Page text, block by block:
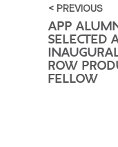
< PREVIOUS
APP
SELECTED
ROW
FELLOW